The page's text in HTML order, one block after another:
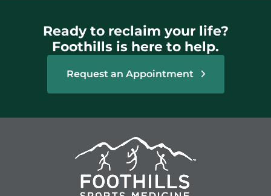
Ready to reclaim your life?
Foothills is here to help.
Request an Appointment